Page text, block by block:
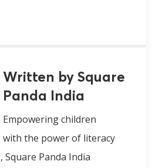
Written by Square
Panda India
Empowering children
with the power of literacy
Square Panda India